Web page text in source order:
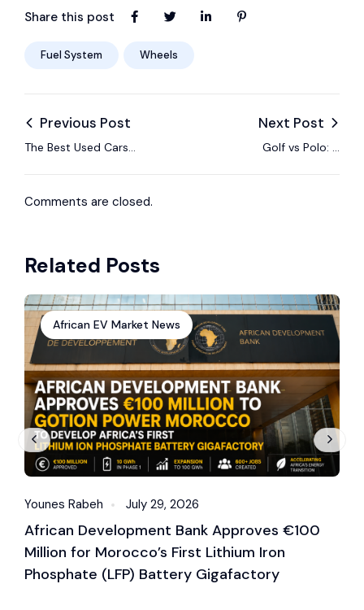
Share this post
Fuel System Wheels
Previous Post
The Best Used Cars
Next Post
Golf vs Polo: A
Comments are closed.
Related Posts
African EV Market News
Younes Rabeh July 29, 2026
African Development Bank Approves €100
Million for Morocco’s First Lithium Iron
Phosphate (LFP) Battery Gigafactory